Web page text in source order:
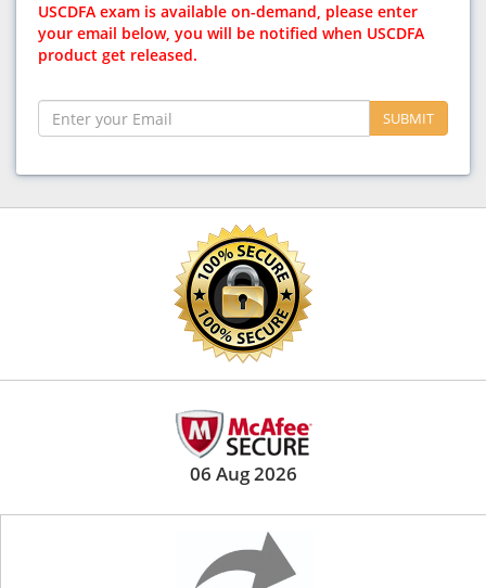
USCDFA exam is available on-demand, please enter
your email below, you will be notified when USCDFA
product get released.
SUBMIT
06 Aug 2026